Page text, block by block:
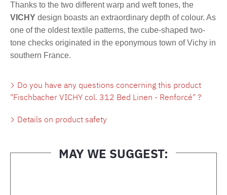
Thanks to the two different warp and weft tones, the
VICHY design boasts an extraordinary depth of colour. As
one of the oldest textile patterns, the cube-shaped two-
tone checks originated in the eponymous town of Vichy in
southern France.
Do you have any questions concerning this product
"Fischbacher VICHY col. 312 Bed Linen - Renforcé" ?
Details on product safety
MAY WE SUGGEST: